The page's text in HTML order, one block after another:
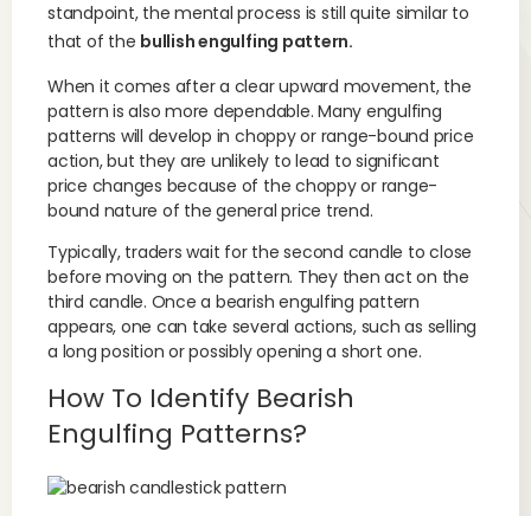
standpoint, the mental process is still quite similar to
that of the bullish engulfing pattern.
When it comes after a clear upward movement, the
pattern is also more dependable. Many engulfing
patterns will develop in choppy or range-bound price
action, but they are unlikely to lead to significant
price changes because of the choppy or range-
bound nature of the general price trend.
Typically, traders wait for the second candle to close
before moving on the pattern. They then act on the
third candle. Once a bearish engulfing pattern
appears, one can take several actions, such as selling
a long position or possibly opening a short one.
How To Identify Bearish
Engulfing Patterns?